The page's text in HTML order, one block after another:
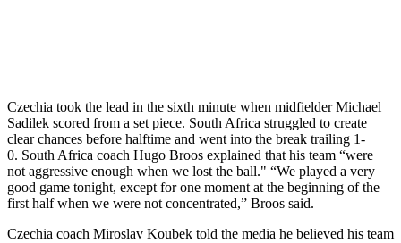
Czechia took the lead in the sixth minute when midfielder Michael
Sadilek scored from a set piece. South Africa struggled to create
clear chances before halftime and went into the break trailing 1-
0. South Africa coach Hugo Broos explained that his team “were
not aggressive enough when we lost the ball." “We played a very
good game tonight, except for one moment at the beginning of the
first half when we were not concentrated,” Broos said.
Czechia coach Miroslav Koubek told the media he believed his team